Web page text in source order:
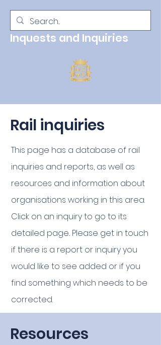
Inquests and Inquiries
Rail inquiries
This page has a database of rail
inquiries and reports, as well as
resources and information about
organisations working in this area.
Click on an inquiry to go to its
detailed page.. Please get in touch
if there is a report or inquiry you
would like to see added or if you
find something which needs to be
corrected.
Resources